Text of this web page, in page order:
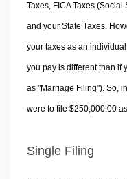
Taxes, FICA Taxes
and your State Taxes.
your taxes as an
you pay is different than if
as "Marriage Filing"). So,
were to file $250,000.00
Single Filing